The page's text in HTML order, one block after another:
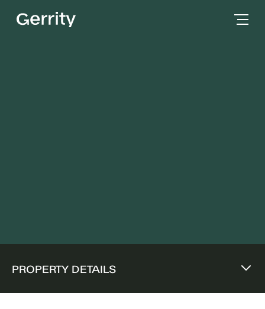
PROPERTY DETAILS